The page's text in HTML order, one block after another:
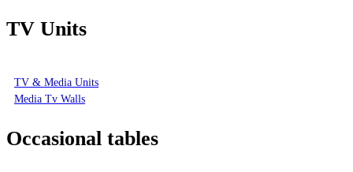
TV Units
TV & Media Units
Media Tv Walls
Occasional tables